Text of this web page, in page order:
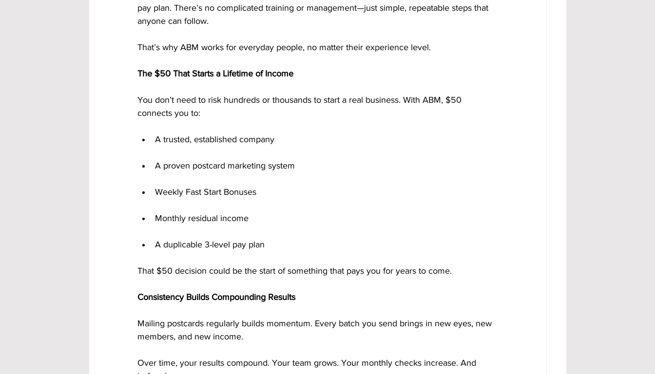
pay plan. There’s no complicated training or management—just simple, repeatable steps that
anyone can follow.
That’s why ABM works for everyday people, no matter their experience level.
The $50 That Starts a Lifetime of Income
You don’t need to risk hundreds or thousands to start a real business. With ABM, $50
connects you to:
A trusted, established company
A proven postcard marketing system
Weekly Fast Start Bonuses
Monthly residual income
A duplicable 3-level pay plan
That $50 decision could be the start of something that pays you for years to come.
Consistency Builds Compounding Results
Mailing postcards regularly builds momentum. Every batch you send brings in new eyes, new
members, and new income.
Over time, your results compound. Your team grows. Your monthly checks increase. And